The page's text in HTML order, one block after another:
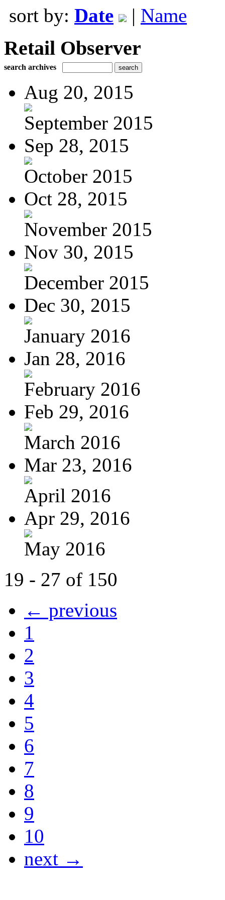
sort by: Date | Name
Retail Observer
search archives
Aug 20, 2015
September 2015
Sep 28, 2015
October 2015
Oct 28, 2015
November 2015
Nov 30, 2015
December 2015
Dec 30, 2015
January 2016
Jan 28, 2016
February 2016
Feb 29, 2016
March 2016
Mar 23, 2016
April 2016
Apr 29, 2016
May 2016
19 - 27 of 150
← previous
1
2
3
4
5
6
7
8
9
10
next →